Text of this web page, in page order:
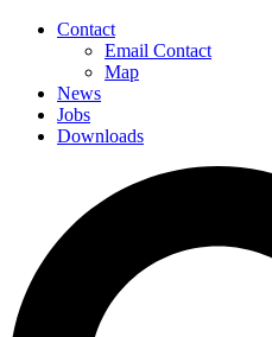
Contact
Email Contact
Map
News
Jobs
Downloads